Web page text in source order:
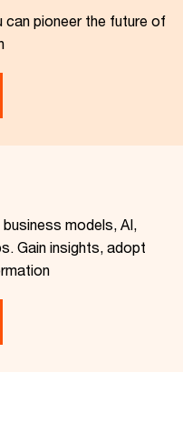
can pioneer the future of
models, AI,
Gain insights, adopt